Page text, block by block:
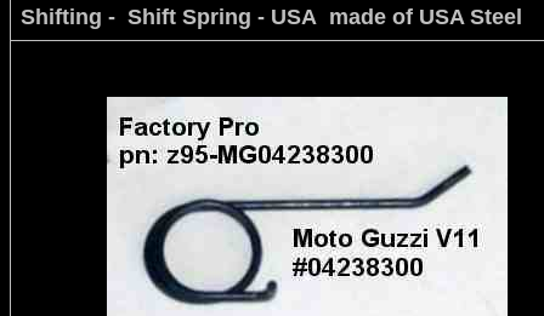
Shifting - Shift Spring - USA made of USA Steel